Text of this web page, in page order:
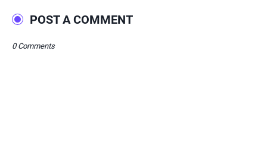
POST A COMMENT
0 Comments